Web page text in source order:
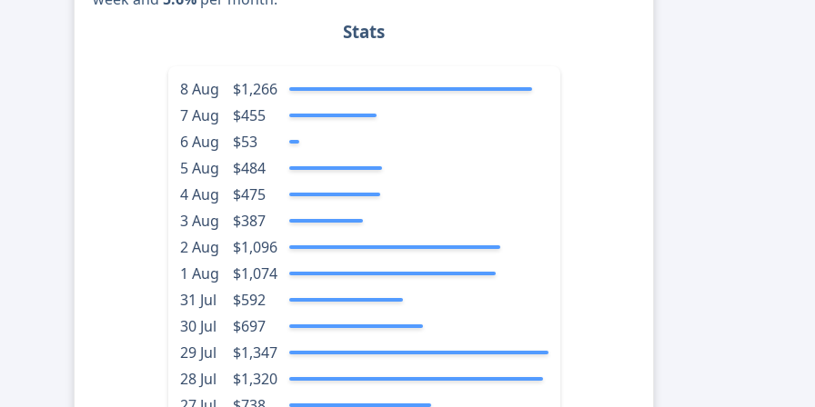
Stats
8 Aug
$1,266
7 Aug
$455
6 Aug
$53
5 Aug
$484
4 Aug
$475
3 Aug
$387
2 Aug
$1,096
1 Aug
$1,074
31 Jul
$592
30 Jul
$697
29 Jul
$1,347
28 Jul
$1,320